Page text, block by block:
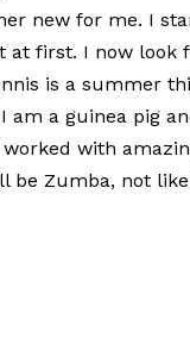
new for me. I
at first. I now
is a summer
am a guinea pig
with
Zumba, not